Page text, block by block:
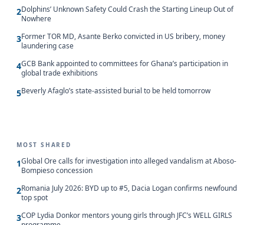
2Dolphins’ Unknown Safety Could Crash the Starting Lineup Out of
Nowhere
3Former TOR MD, Asante Berko convicted in US bribery, money
laundering case
4GCB Bank appointed to committees for Ghana’s participation in
global trade exhibitions
5Beverly Afaglo’s state-assisted burial to be held tomorrow
MOST SHARED
1Global Ore calls for investigation into alleged vandalism at Aboso-
Bompieso concession
2Romania July 2026: BYD up to #5, Dacia Logan confirms newfound
top spot
3COP Lydia Donkor mentors young girls through JFC’s WELL GIRLS